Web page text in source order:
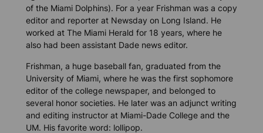
of the Miami Dolphins). For a year Frishman was a copy
editor and reporter at Newsday on Long Island. He
worked at The Miami Herald for 18 years, where he
also had been assistant Dade news editor.
Frishman, a huge baseball fan, graduated from the
University of Miami, where he was the first sophomore
editor of the college newspaper, and belonged to
several honor societies. He later was an adjunct writing
and editing instructor at Miami-Dade College and the
UM. His favorite word: lollipop.